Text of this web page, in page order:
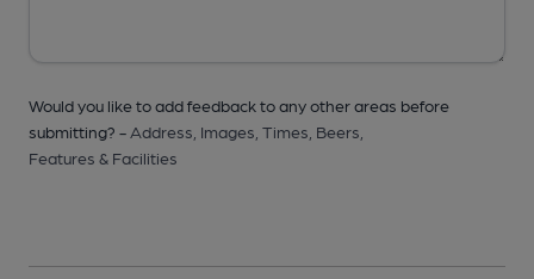
Would you like to add feedback to any other areas before
submitting? - Address, Images, Times, Beers,
Features & Facilities